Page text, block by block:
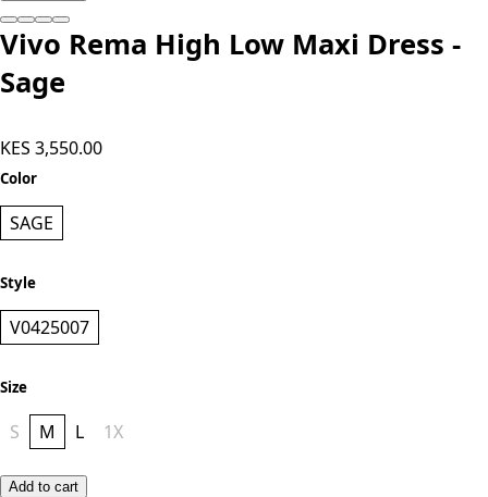
Vivo Rema High Low Maxi Dress -
Sage
KES 3,550.00
Color
SAGE
Style
V0425007
Size
S M L 1X
Add to cart